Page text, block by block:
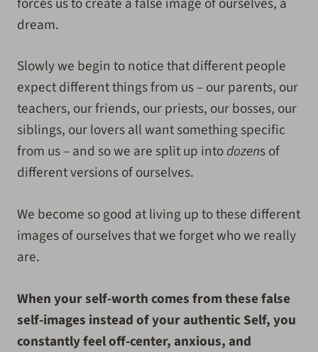
dream.
Slowly we begin to notice that different people
expect different things from us – our parents, our
teachers, our friends, our priests, our bosses, our
siblings, our lovers all want something specific
from us – and so we are split up intodozens of
different versions of ourselves.
We become so good at living up to these different
images of ourselves that we forget who we really
are.
When your self-worth comes from these false
self-images instead of your authentic Self, you
constantly feel off-center, anxious, and